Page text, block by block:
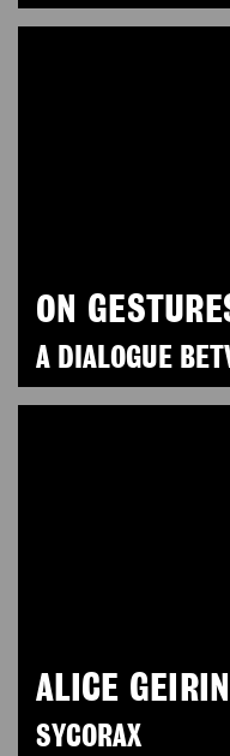
ON
A DIALOGUE
ALICE
SYCORAX